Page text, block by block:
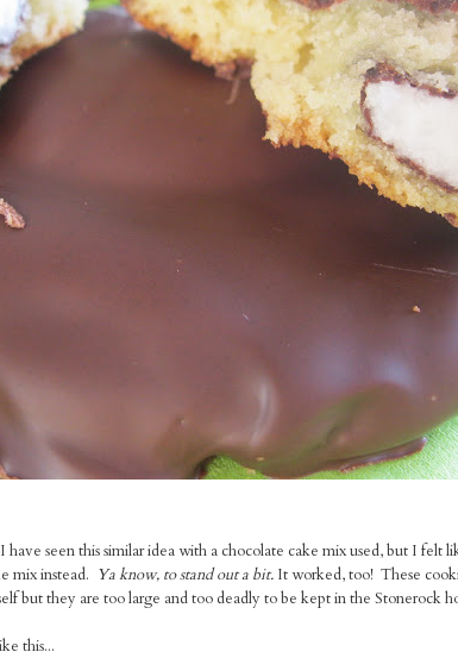
have seen this similar idea with a chocolate cake mix used, but I felt
mix instead. Ya know, to stand out a bit. It worked, too! These
but they are too large and too deadly to be kept in the Stonerock
this...